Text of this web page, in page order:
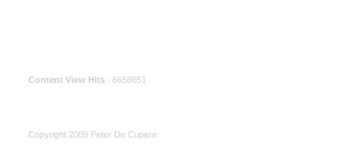
Content View Hits : 6658651
Copyright 2009 Peter De Cupere